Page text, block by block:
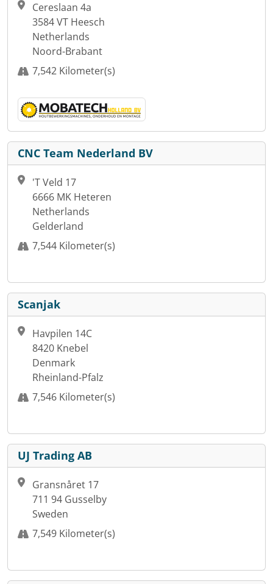
Cereslaan 4a
3584 VT Heesch
Netherlands
Noord-Brabant
7,542 Kilometer(s)
CNC Team Nederland BV
'T Veld 17
6666 MK Heteren
Netherlands
Gelderland
7,544 Kilometer(s)
Scanjak
Havpilen 14C
8420 Knebel
Denmark
Rheinland-Pfalz
7,546 Kilometer(s)
UJ Trading AB
Gransnåret 17
711 94 Gusselby
Sweden
7,549 Kilometer(s)